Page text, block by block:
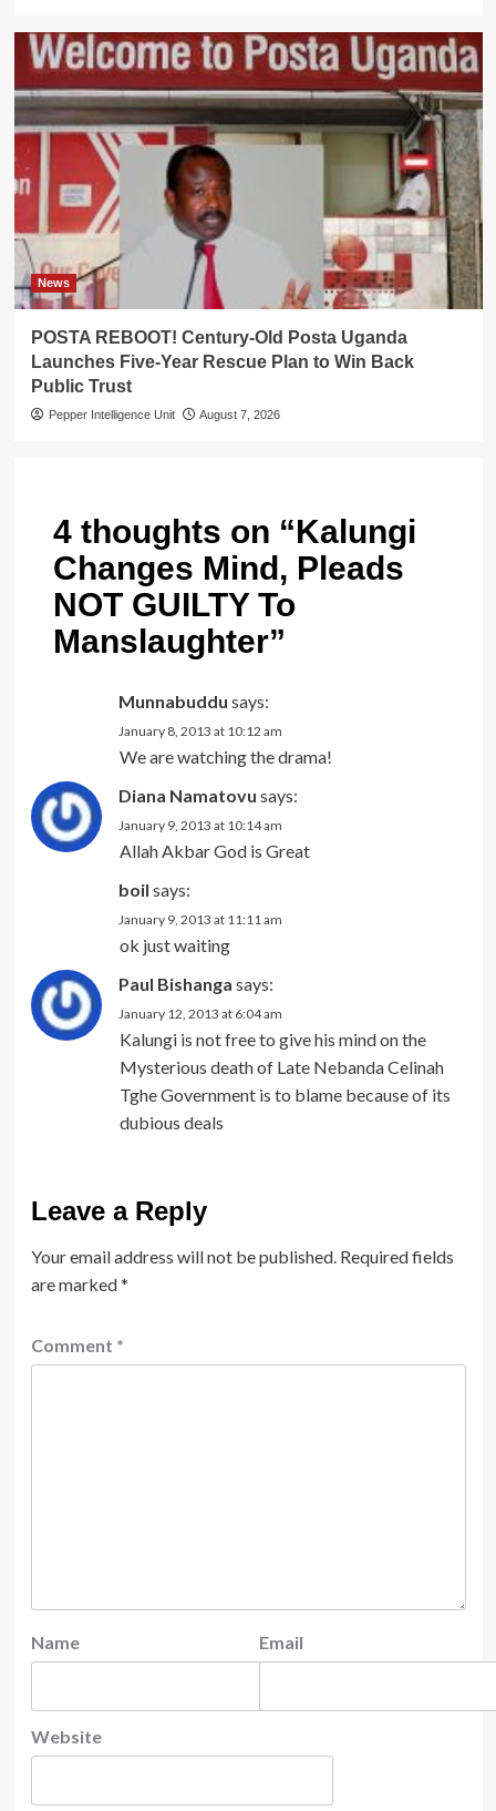
News
POSTA REBOOT! Century-Old Posta Uganda
Launches Five-Year Rescue Plan to Win Back
Public Trust
Pepper Intelligence Unit August 7, 2026
4 thoughts on “Kalungi
Changes Mind, Pleads
NOT GUILTY To
Manslaughter”
Munnabuddu says:
January 8, 2013 at 10:12 am
We are watching the drama!
Diana Namatovu says:
January 9, 2013 at 10:14 am
Allah Akbar God is Great
boil says:
January 9, 2013 at 11:11 am
ok just waiting
Paul Bishanga says:
January 12, 2013 at 6:04 am
Kalungi is not free to give his mind on the
Mysterious death of Late Nebanda Celinah
Tghe Government is to blame because of its
dubious deals
Leave a Reply
Your email address will not be published. Required fields
are marked*
Comment *
Name Email
Website